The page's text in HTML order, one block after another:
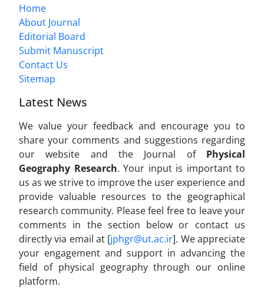
Home
About Journal
Editorial Board
Submit Manuscript
Contact Us
Sitemap
Latest News
We value your feedback and encourage you to
share your comments and suggestions regarding
our website and the Journal of Physical
Geography Research. Your input is important to
us as we strive to improve the user experience and
provide valuable resources to the geographical
research community. Please feel free to leave your
comments in the section below or contact us
directly via email at [jphgr@ut.ac.ir]. We appreciate
your engagement and support in advancing the
field of physical geography through our online
platform.